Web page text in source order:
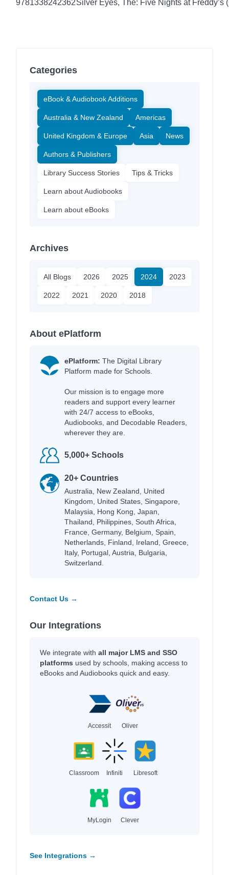
9781338242362Silver Eyes, The: Five Nights at Freddy’s
Categories
eBook & Audiobook Additions
Australia & New Zealand Americas
United Kingdom & Europe Asia News
Authors & Publishers
Library Success Stories Tips & Tricks
Learn about Audiobooks
Learn about eBooks
Archives
All Blogs 2026 2025 2024 2023
2022 2021 2020 2018
About ePlatform
ePlatform: The Digital Library
Platform made for Schools.
Our mission is to engage more
readers and support every learner
with 24/7 access to eBooks,
Audiobooks, and Decodable Readers,
wherever they are.
5,000+ Schools
20+ Countries
Australia, New Zealand, United
Kingdom, United States, Singapore,
Malaysia, Hong Kong, Japan,
Thailand, Philippines, South Africa,
France, Germany, Belgium, Spain,
Netherlands, Finland, Ireland, Greece,
Italy, Portugal, Austria, Bulgaria,
Switzerland.
Contact Us →
Our Integrations
We integrate with all major LMS and SSO
platforms used by schools, making access to
eBooks and Audiobooks quick and easy.
Accessit Oliver
Classroom Infiniti Libresoft
MyLogin Clever
See Integrations →